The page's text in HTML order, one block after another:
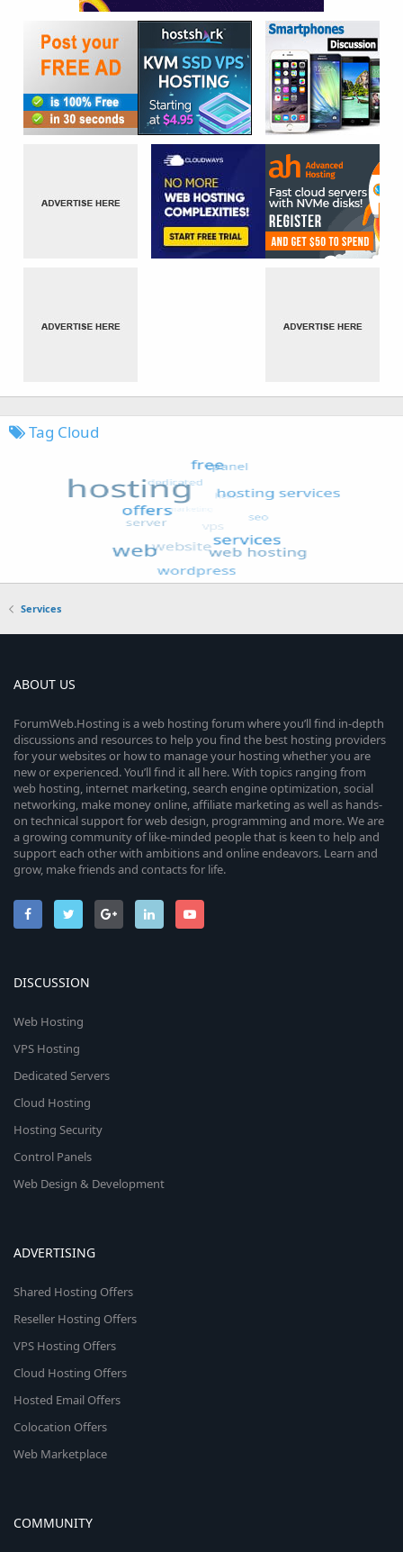
Tag Cloud
Services
ABOUT US
ForumWeb.Hosting is a web hosting forum where you’ll find in-depth
discussions and resources to help you find the best hosting providers
for your websites or how to manage your hosting whether you are
new or experienced. You’ll find it all here. With topics ranging from
web hosting, internet marketing, search engine optimization, social
networking, make money online, affiliate marketing as well as hands-
on technical support for web design, programming and more. We are
a growing community of like-minded people that is keen to help and
support each other with ambitions and online endeavors. Learn and
grow, make friends and contacts for life.
DISCUSSION
Web Hosting
VPS Hosting
Dedicated Servers
Cloud Hosting
Hosting Security
Control Panels
Web Design & Development
ADVERTISING
Shared Hosting Offers
Reseller Hosting Offers
VPS Hosting Offers
Cloud Hosting Offers
Hosted Email Offers
Colocation Offers
Web Marketplace
COMMUNITY